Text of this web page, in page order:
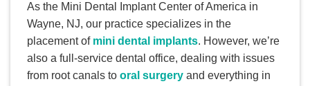
As the Mini Dental Implant Center of America in
Wayne, NJ, our practice specializes in the
placement of mini dental implants. However, we’re
also a full-service dental office, dealing with issues
from root canals to oral surgery and everything in